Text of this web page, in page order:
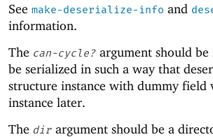
See make-deserialize-info and
information.
The can-cycle? argument should
be serialized in such a way that
structure instance with dummy field
instance later.
The dir argument should be a